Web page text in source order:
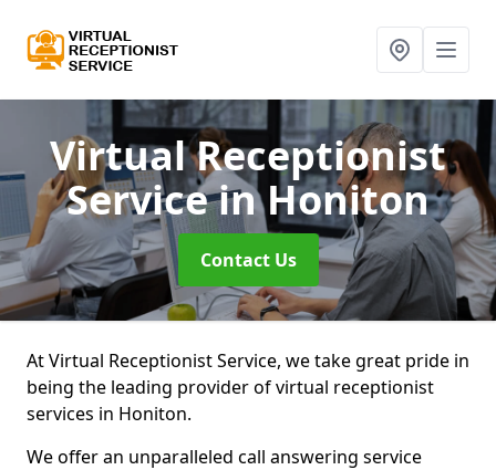
Virtual Receptionist
Servicein Honiton
Contact Us
At Virtual Receptionist Service, we take great pride in
being the leading provider of virtual receptionist
services in Honiton.
We offer an unparalleled call answering service